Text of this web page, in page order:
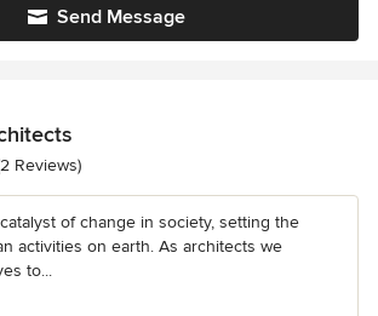
Send Message
of 5 stars
Reviews)
of change in society, setting the
activities on earth. As architects we
to...